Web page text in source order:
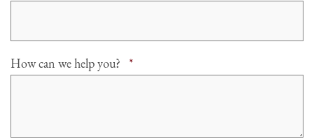
How can we help you? *Required